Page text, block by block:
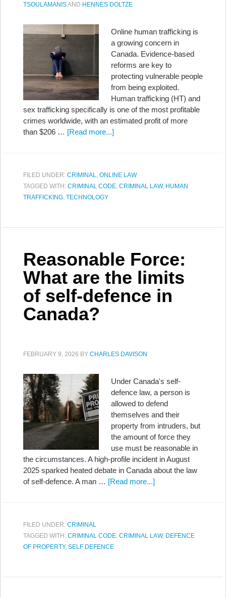
TSOULAMANISAND HENNES DOLTZE
Online human trafficking is
a growing concern in
Canada. Evidence-based
reforms are key to
protecting vulnerable people
from being exploited.
Human trafficking (HT) and
sex trafficking specifically is one of the most profitable
crimes worldwide, with an estimated profit of more
than $206 … [Read more...]
FILED UNDER: CRIMINAL, ONLINE LAW
TAGGED WITH: CRIMINAL CODE, CRIMINAL LAW, HUMAN
TRAFFICKING, TECHNOLOGY
Reasonable Force:
What are the limits
of self-defence in
Canada?
FEBRUARY 9, 2026 BY CHARLES DAVISON
Under Canada's self-
defence law, a person is
allowed to defend
themselves and their
property from intruders, but
the amount of force they
use must be reasonable in
the circumstances. A high-profile incident in August
2025 sparked heated debate in Canada about the law
of self-defence. A man … [Read more...]
FILED UNDER: CRIMINAL
TAGGED WITH: CRIMINAL CODE, CRIMINAL LAW, DEFENCE
OF PROPERTY, SELF DEFENCE